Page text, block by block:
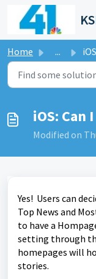
Skip to main content
Home ...
iOS: Can
Modified on
Yes! Users can
Top News and
to have a
setting through
homepages will
stories.